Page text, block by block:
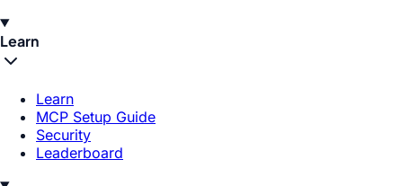
Learn
Learn
MCP Setup Guide
Security
Leaderboard